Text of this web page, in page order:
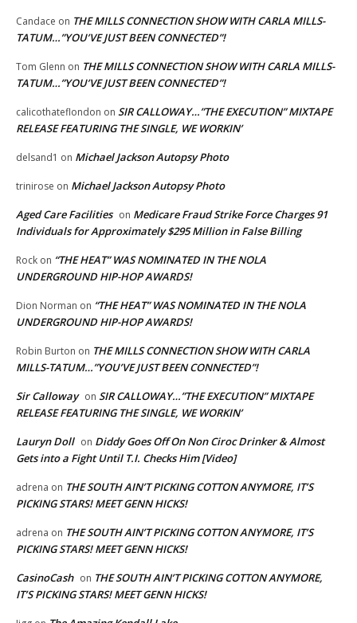
Candace on THE MILLS CONNECTION SHOW WITH CARLA MILLS-
TATUM…”YOU’VE JUST BEEN CONNECTED”!
Tom Glenn on THE MILLS CONNECTION SHOW WITH CARLA MILLS-
TATUM…”YOU’VE JUST BEEN CONNECTED”!
calicothateflondon on SIR CALLOWAY…”THE EXECUTION” MIXTAPE
RELEASE FEATURING THE SINGLE, WE WORKIN’
delsand1 on Michael Jackson Autopsy Photo
trinirose on Michael Jackson Autopsy Photo
Aged Care Facilities on Medicare Fraud Strike Force Charges 91
Individuals for Approximately $295 Million in False Billing
Rock on “THE HEAT” WAS NOMINATED IN THE NOLA
UNDERGROUND HIP-HOP AWARDS!
Dion Norman on “THE HEAT” WAS NOMINATED IN THE NOLA
UNDERGROUND HIP-HOP AWARDS!
Robin Burton on THE MILLS CONNECTION SHOW WITH CARLA
MILLS-TATUM…”YOU’VE JUST BEEN CONNECTED”!
Sir Calloway on SIR CALLOWAY…”THE EXECUTION” MIXTAPE
RELEASE FEATURING THE SINGLE, WE WORKIN’
Lauryn Doll on Diddy Goes Off On Non Ciroc Drinker & Almost
Gets into a Fight Until T.I. Checks Him [Video]
adrena on THE SOUTH AIN’T PICKING COTTON ANYMORE, IT’S
PICKING STARS! MEET GENN HICKS!
adrena on THE SOUTH AIN’T PICKING COTTON ANYMORE, IT’S
PICKING STARS! MEET GENN HICKS!
CasinoCash on THE SOUTH AIN’T PICKING COTTON ANYMORE,
IT’S PICKING STARS! MEET GENN HICKS!